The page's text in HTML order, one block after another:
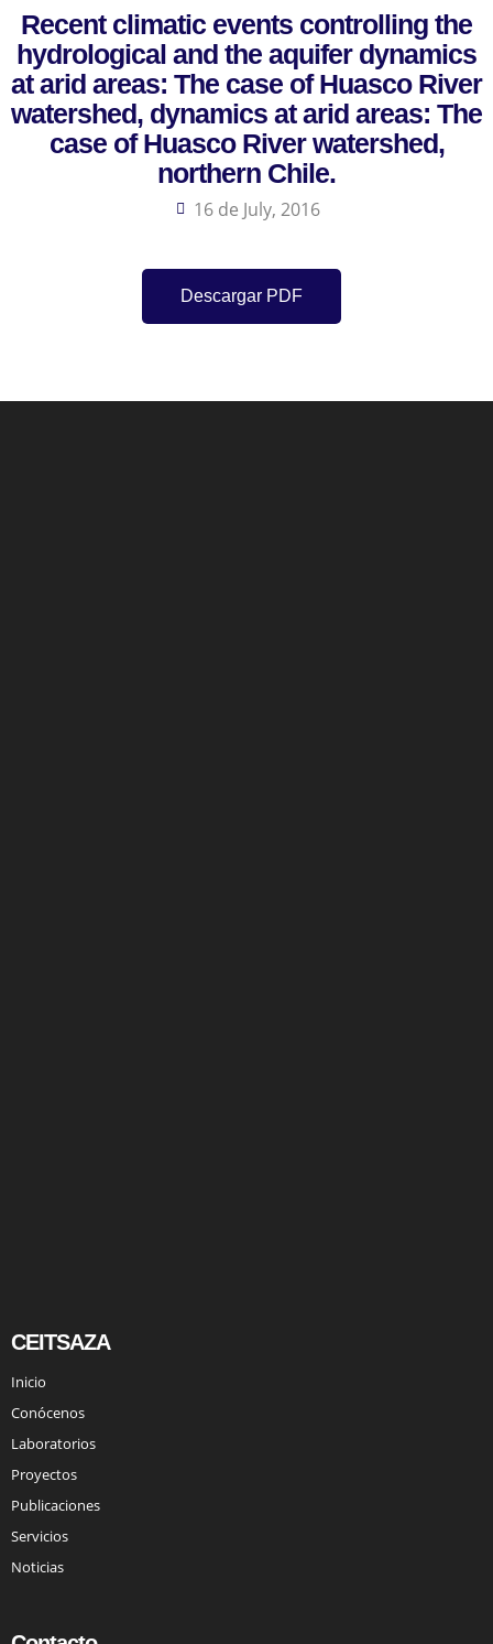
Recent climatic events controlling the
hydrological and the aquifer dynamics
at arid areas: The case of Huasco River
watershed, dynamics at arid areas: The
case of Huasco River watershed,
northern Chile.
16 de July, 2016
Descargar PDF
CEITSAZA
Inicio
Conócenos
Laboratorios
Proyectos
Publicaciones
Servicios
Noticias